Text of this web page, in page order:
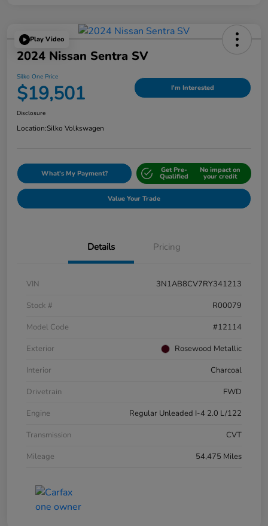
Play Video
2024 Nissan Sentra SV
Silko One Price
$19,501 I'm Interested
Disclosure
Location:Silko Volkswagen
What's My Payment? Get Pre-
Qualified
No impact on
your credit
Value Your Trade
Details Pricing
VIN
3N1AB8CV7RY341213
Stock #
R00079
Model Code
#12114
Exterior
Rosewood Metallic
Interior
Charcoal
Drivetrain
FWD
Engine
Regular Unleaded I-4 2.0 L/122
Transmission
CVT
Mileage
54,475 Miles